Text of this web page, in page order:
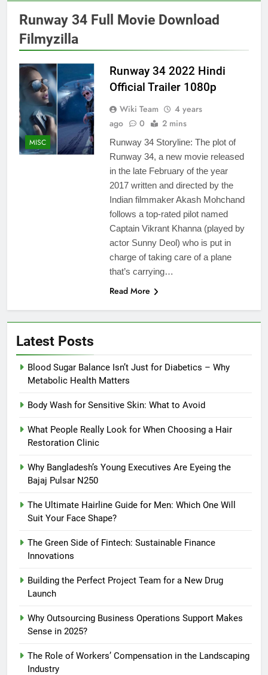
Runway 34 Full Movie Download
Filmyzilla
MISC
Runway 34 2022 Hindi
Official Trailer 1080p
Wiki Team
4 years
ago
0 2 mins
Runway 34 Storyline: The plot of
Runway 34, a new movie released
in the late February of the year
2017 written and directed by the
Indian filmmaker Akash Mohchand
follows a top-rated pilot named
Captain Vikrant Khanna (played by
actor Sunny Deol) who is put in
charge of taking care of a plane
that’s carrying…
Read More
Latest Posts
Blood Sugar Balance Isn’t Just for Diabetics – Why
Metabolic Health Matters
Body Wash for Sensitive Skin: What to Avoid
What People Really Look for When Choosing a Hair
Restoration Clinic
Why Bangladesh’s Young Executives Are Eyeing the
Bajaj Pulsar N250
The Ultimate Hairline Guide for Men: Which One Will
Suit Your Face Shape?
The Green Side of Fintech: Sustainable Finance
Innovations
Building the Perfect Project Team for a New Drug
Launch
Why Outsourcing Business Operations Support Makes
Sense in 2025?
The Role of Workers’ Compensation in the Landscaping
Industry